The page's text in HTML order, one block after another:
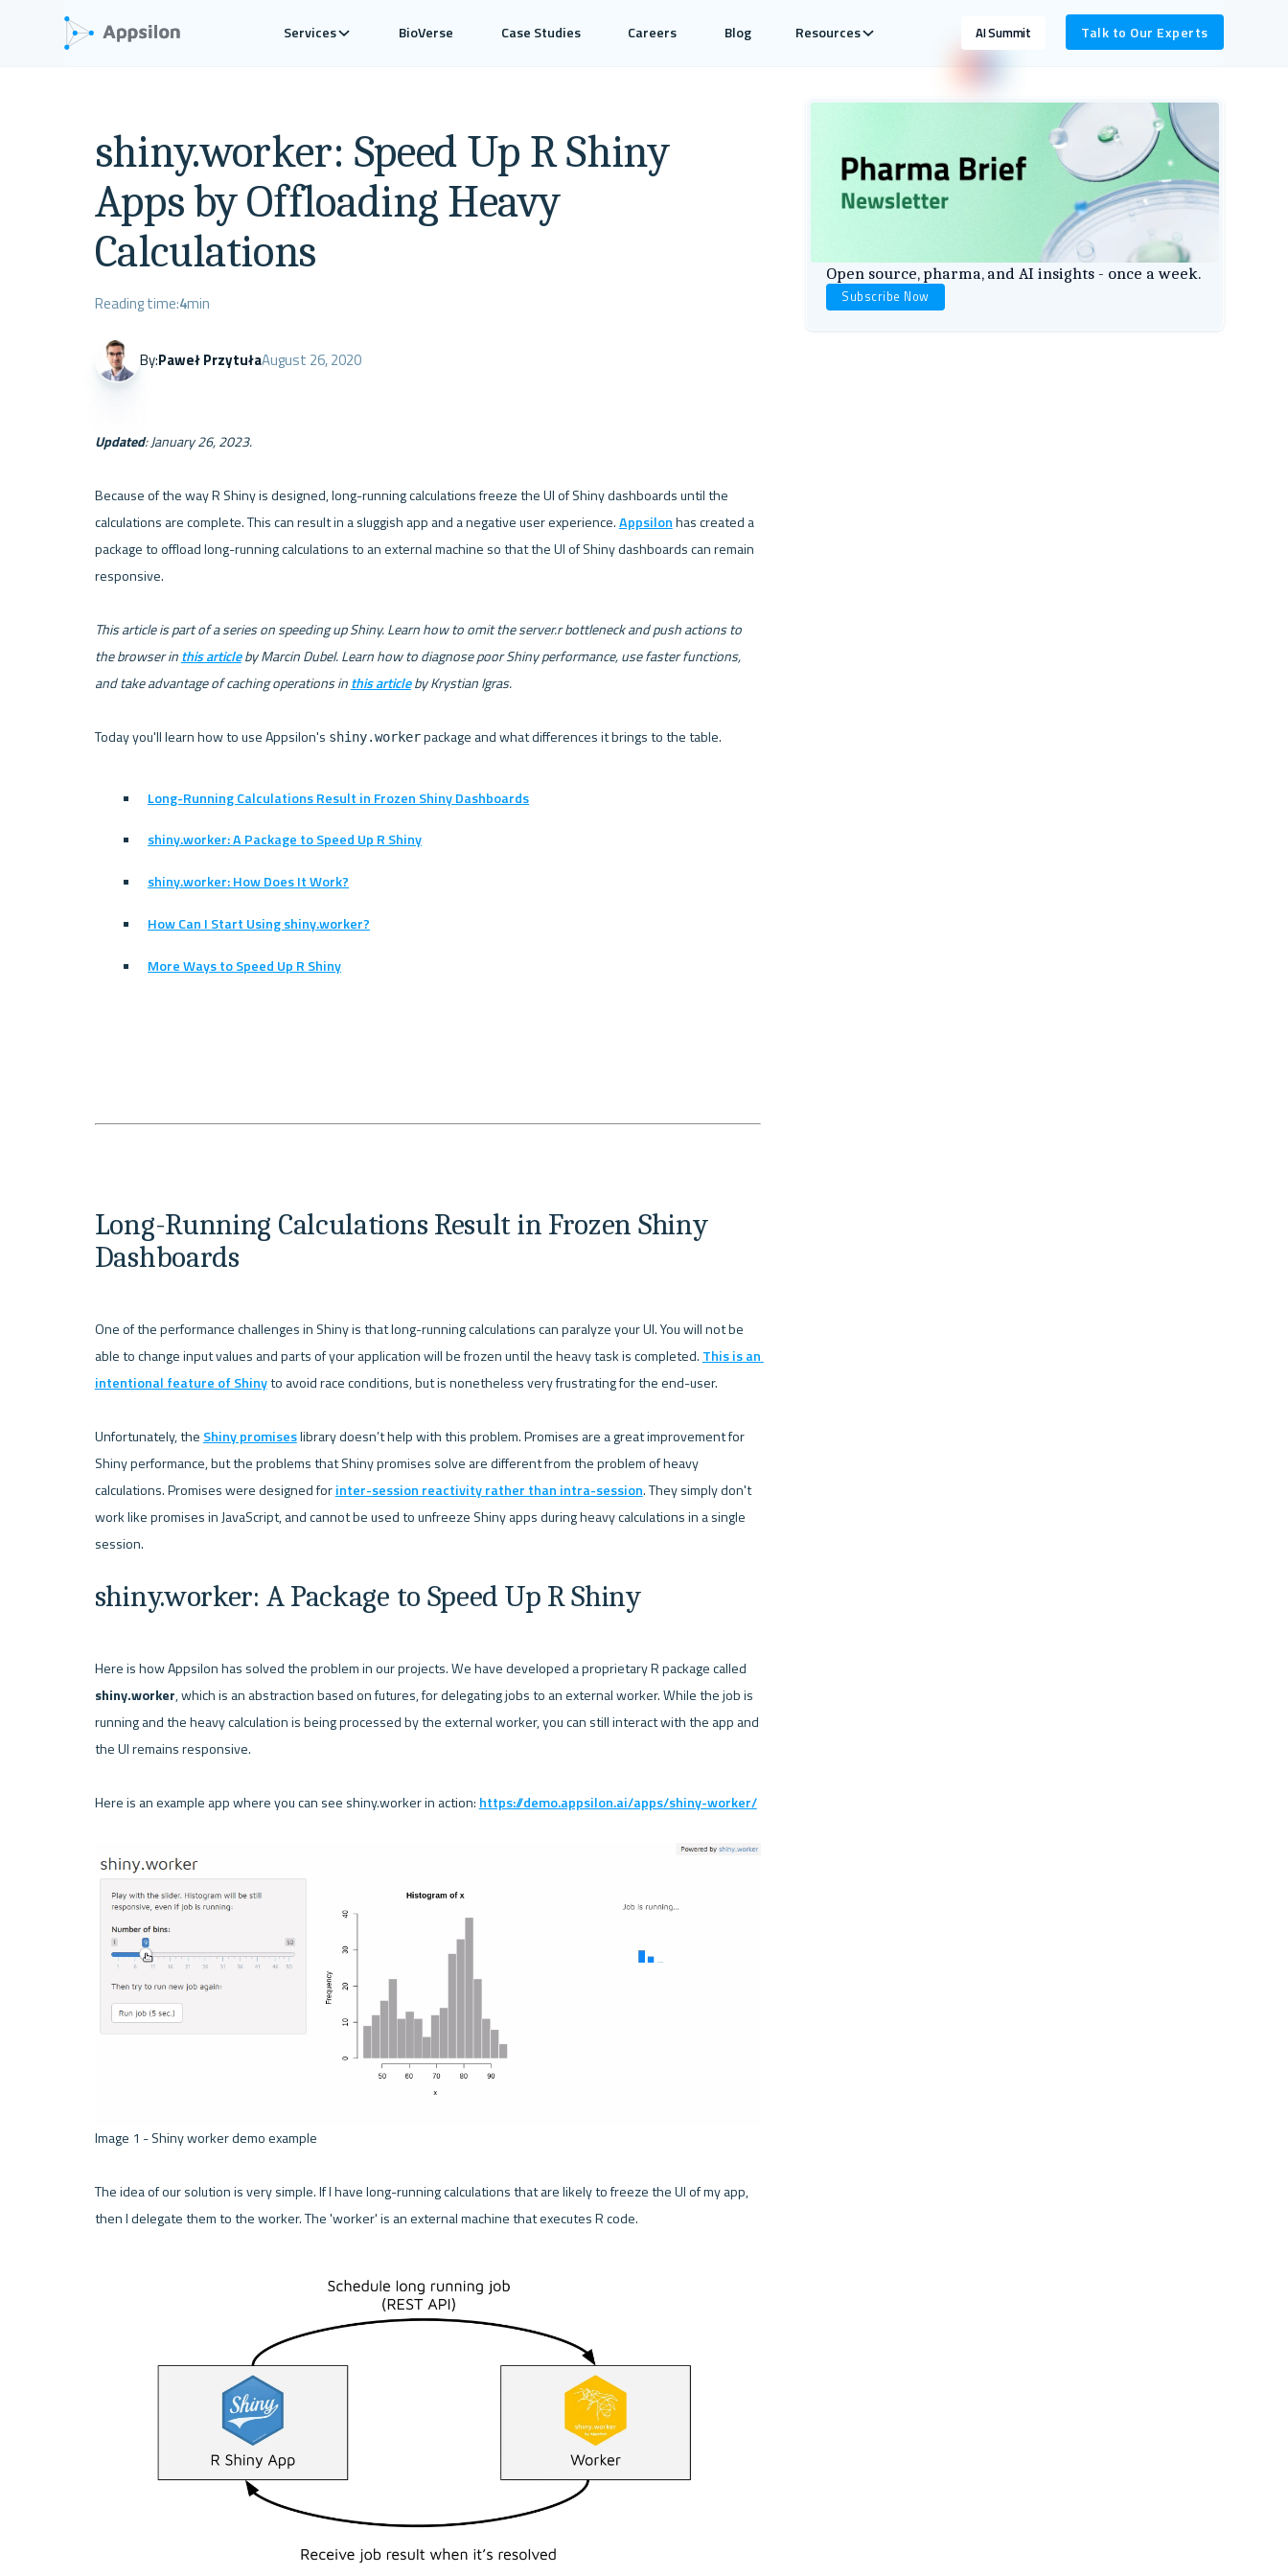
Services BioVerse Case Studies Careers Blog Resources AI Summit Talk to Our Experts
shiny.worker: Speed Up R Shiny
Apps by Offloading Heavy
Calculations
Reading time:4min
By:Paweł PrzytułaAugust 26, 2020
Updated: January 26, 2023.
Because of the way R Shiny is designed, long-running calculations freeze the UI of Shiny dashboards until the
calculations are complete. This can result in a sluggish app and a negative user experience. Appsilon has created a
package to offload long-running calculations to an external machine so that the UI of Shiny dashboards can remain
responsive.
This article is part of a series on speeding up Shiny. Learn how to omit the server.r bottleneck and push actions to
the browser in this article by Marcin Dubel. Learn how to diagnose poor Shiny performance, use faster functions,
and take advantage of caching operations in this article by Krystian Igras.
Today you'll learn how to use Appsilon's shiny.worker
Long-Running Calculations Result in Frozen Shiny Dashboards
shiny.worker: A Package to Speed Up R Shiny
shiny.worker: How Does It Work?
How Can I Start Using shiny.worker?
More Ways to Speed Up R Shiny
Long-Running Calculations Result in Frozen Shiny
Dashboards
One of the performance challenges in Shiny is that long-running calculations can paralyze your UI. You will not be
able to change input values and parts of your application will be frozen until the heavy task is completed. This is an
intentional feature of Shiny to avoid race conditions, but is nonetheless very frustrating for the end-user.
Unfortunately, the Shiny promises library doesn’t help with this problem. Promises are a great improvement for
Shiny performance, but the problems that Shiny promises solve are different from the problem of heavy
calculations. Promises were designed for inter-session reactivity rather than intra-session. They simply don't
work like promises in JavaScript, and cannot be used to unfreeze Shiny apps during heavy calculations in a single
shiny.worker: A Package to Speed Up R Shiny
shiny.worker, which is an abstraction based on futures, for delegating jobs to an external worker. While the job is
running and the heavy calculation is being processed by the external worker, you can still interact with the app and
the UI remains responsive.
Here is an example app where you can see shiny.worker in action: https://demo.appsilon.ai/apps/shiny-worker/
Image 1 - Shiny worker demo example
The idea of our solution is very simple. If I have long-running calculations that are likely to freeze the UI of my app,
then I delegate them to the worker. The 'worker' is an external machine that executes R code.
Open source, pharma, and AI insights - once a week.
Subscribe Now